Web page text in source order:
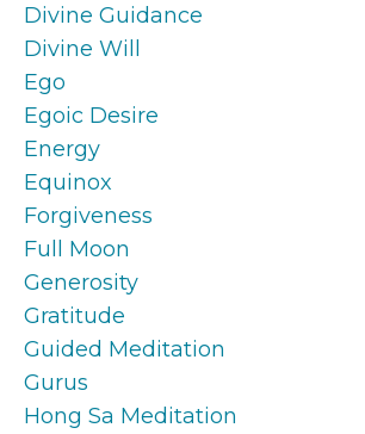
Divine Guidance
Divine Will
Ego
Egoic Desire
Energy
Equinox
Forgiveness
Full Moon
Generosity
Gratitude
Guided Meditation
Gurus
Hong Sa Meditation